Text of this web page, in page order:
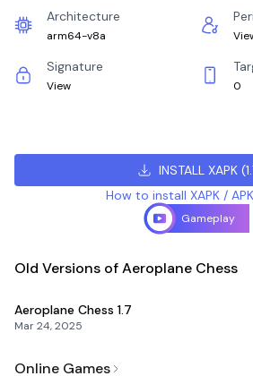
Architecture
arm64-v8a
Signature
View 0
INSTALL XAPK (
How to install XAPK /
Gameplay
Old Versions of Aeroplane Chess
Aeroplane Chess 1.7
Mar 24, 2025
Online Games